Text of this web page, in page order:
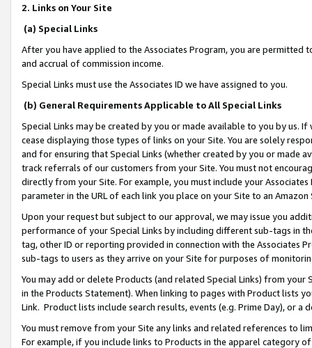
2. Links on Your Site
(a) Special Links
After you have applied to the Associates Program, you are permitted
and accrual of commission income.
Special Links must use the Associates ID we have assigned to you.
(b) General Requirements Applicable to All Special Links
Special Links may be created by you or made available to you by us.
cease displaying those types of links on your Site. You are solely
and for ensuring that Special Links (whether created by you or
track referrals of our customers from your Site. You must not
directly from your Site. For example, you must include your
parameter in the URL of each link you place on your Site to an
Upon your request but subject to our approval, we may issue you
performance of your Special Links by including different sub-tags in
tag, other ID or reporting provided in connection with the Associates
sub-tags to users as they arrive on your Site for purposes of
You may add or delete Products (and related Special Links) from
in the Products Statement). When linking to pages with Product lists
Link. Product lists include search results, events (e.g. Prime Day), or a
You must remove from your Site any links and related references to
For example, if you include links to Products in the apparel category